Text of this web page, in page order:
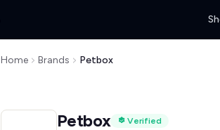
Home Brands Petbox
Petbox
Verified